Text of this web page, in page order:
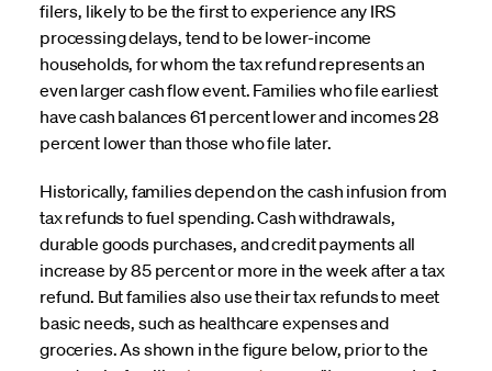
filers, likely to be the first to experience any IRS
processing delays, tend to be lower-income
households, for whom the tax refund represents an
even larger cash flow event. Families who file earliest
have cash balances 61 percent lower and incomes 28
percent lower than those who file later.
Historically, families depend on the cash infusion from
tax refunds to fuel spending. Cash withdrawals,
durable goods purchases, and credit payments all
increase by 85 percent or more in the week after a tax
refund. But families also use their tax refunds to meet
basic needs, such as healthcare expenses and
groceries. As shown in the figure below, prior to the